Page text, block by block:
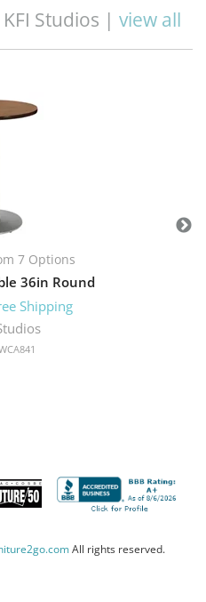
Studios | view all
7 Options
36in Round
Shipping
All rights reserved.